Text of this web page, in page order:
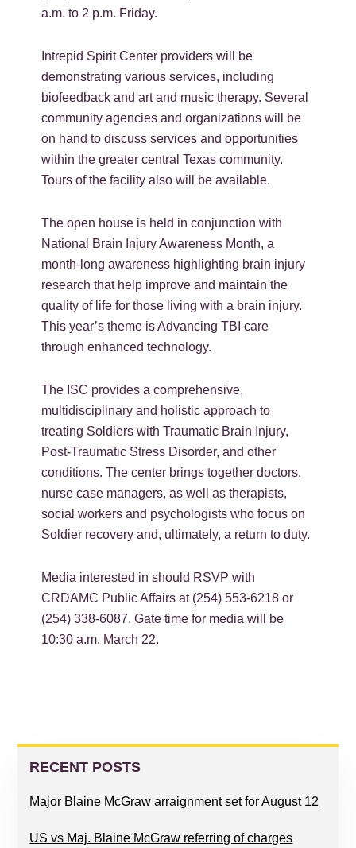
a.m. to 2 p.m. Friday.
Intrepid Spirit Center providers will be
demonstrating various services, including
biofeedback and art and music therapy. Several
community agencies and organizations will be
on hand to discuss services and opportunities
within the greater central Texas community.
Tours of the facility also will be available.
The open house is held in conjunction with
National Brain Injury Awareness Month, a
month-long awareness highlighting brain injury
research that help improve and maintain the
quality of life for those living with a brain injury.
This year’s theme is Advancing TBI care
through enhanced technology.
The ISC provides a comprehensive,
multidisciplinary and holistic approach to
treating Soldiers with Traumatic Brain Injury,
Post-Traumatic Stress Disorder, and other
conditions. The center brings together doctors,
nurse case managers, as well as therapists,
social workers and psychologists who focus on
Soldier recovery and, ultimately, a return to duty.
Media interested in should RSVP with
CRDAMC Public Affairs at (254) 553-6218 or
(254) 338-6087. Gate time for media will be
10:30 a.m. March 22.
PRIMARY
SIDEBAR
RECENT POSTS
Major Blaine McGraw arraignment set for August 12
US vs Maj. Blaine McGraw referring of charges